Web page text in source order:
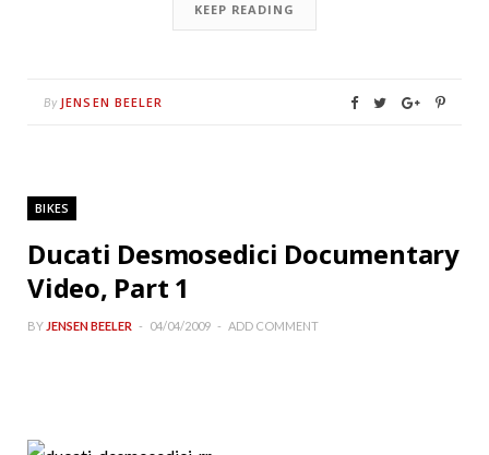
KEEP READING
By JENSEN BEELER
BIKES
Ducati Desmosedici Documentary
Video, Part 1
BY JENSEN BEELER 04/04/2009 ADD COMMENT